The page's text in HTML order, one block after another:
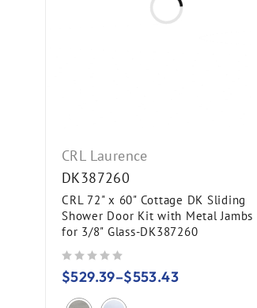
CRL Laurence
DK387260
CRL 72" x 60" Cottage DK Sliding
Shower Door Kit with Metal Jambs
for 3/8" Glass-DK387260
$529.39–$553.43